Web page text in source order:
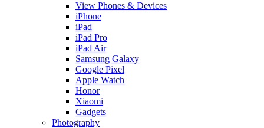
View Phones & Devices
iPhone
iPad
iPad Pro
iPad Air
Samsung Galaxy
Google Pixel
Apple Watch
Honor
Xiaomi
Gadgets
Photography